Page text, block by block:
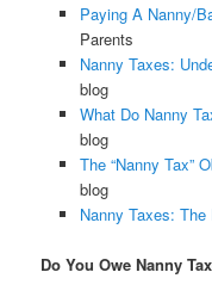
Paying A Nanny/
Parents
Nanny Taxes:
blog
What Do Nanny
blog
The “Nanny Tax”
blog
Nanny Taxes: The
Do You Owe Nanny